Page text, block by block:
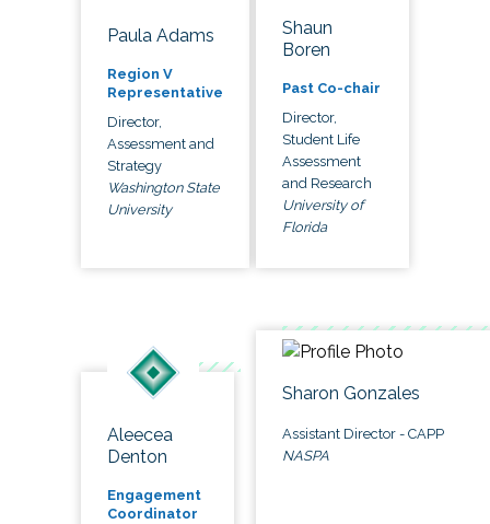
Paula Adams
Region V
Representative
Director,
Assessment and
Strategy
Washington State
University
Shaun
Boren
Past Co-chair
Director,
Student Life
Assessment
and Research
University of
Florida
Aleecea
Denton
Engagement
Coordinator
Sharon Gonzales
Assistant Director - CAPP
NASPA